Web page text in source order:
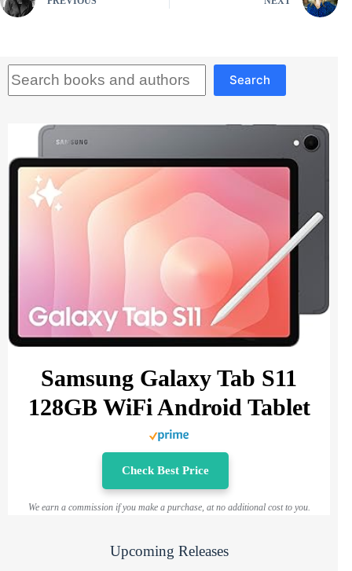
Search
Samsung Galaxy Tab S11
128GB WiFi Android Tablet
Check Best Price
We earn a commission if you make a purchase, at no additional cost to you.
Upcoming Releases